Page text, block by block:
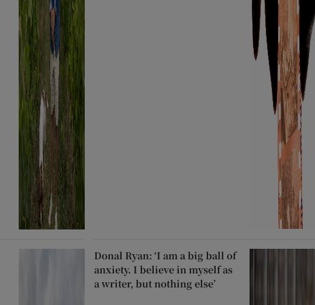
Donal Ryan: ‘I am a big ball of
anxiety. I believe in myself as
a writer, but nothing else’